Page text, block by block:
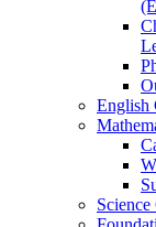
English